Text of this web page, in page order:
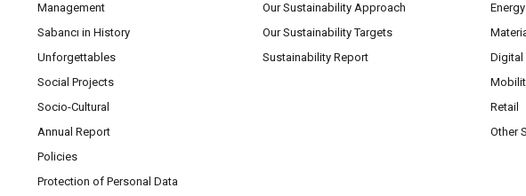
Management
Sabancı in History
Unforgettables
Social Projects
Socio-Cultural
Annual Report
Policies
Protection of Personal Data
Our Sustainability Approach
Our Sustainability Targets
Sustainability Report
Digital
Retail
Other